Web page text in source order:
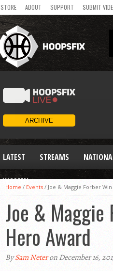
STORE ABOUT SUPPORT SUBMIT
LATEST STREAMS
WOMEN
Home / Events / Joe & Maggie Forber
Joe &
Hero Award
BySam Neteron December 16,